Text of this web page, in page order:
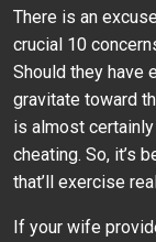
There is an
crucial 10
Should they have
gravitate toward
is almost
cheating. So, it’s
that’ll exercise
If your wife